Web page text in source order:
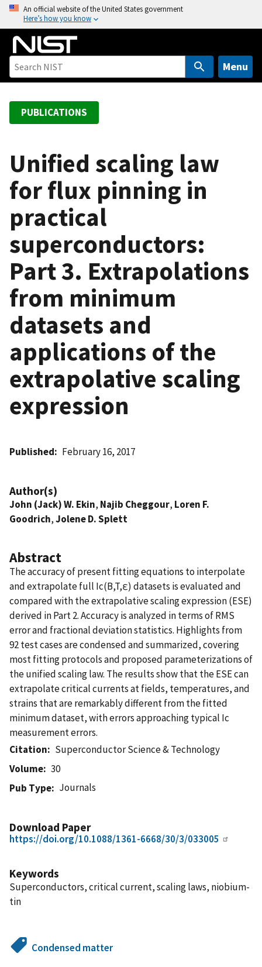
o
An official website of the United States government
Here’s how you know
Menu
PUBLICATIONS
Unified scaling law
for flux pinning in
practical
superconductors:
Part 3. Extrapolations
from minimum
datasets and
applications of the
extrapolative scaling
expression
Published February 16, 2017
Author(s)
John (Jack) W. Ekin, Najib Cheggour, Loren F.
Goodrich,Jolene D. Splett
Abstract
The accuracy of present fitting equations to interpolate
and extrapolate full Ic(B,T,ε) datasets is evaluated and
compared with the extrapolative scaling expression (ESE)
derived in Part 2. Accuracy is analyzed in terms of RMS
error and fractional deviation statistics. Highlights from
92 test cases are condensed and summarized, covering
most fitting protocols and proposed parameterizations of
the unified scaling law. The results show that the ESE can
extrapolate critical currents at fields, temperatures, and
strains that are remarkably different from the fitted
minimum dataset, with errors approaching typical Ic
measurement errors.
Citation
Superconductor Science & Technology
Volume
30
Pub Type
Journals
Download Paper
https://doi.org/10.1088/1361-6668/30/3/033005
Keywords
Superconductors, critical current, scaling laws, niobium-
tin
Condensed matter